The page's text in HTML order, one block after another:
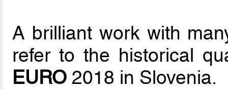
A brilliant work with
refer to the historical
EURO 2018 in Slovenia.